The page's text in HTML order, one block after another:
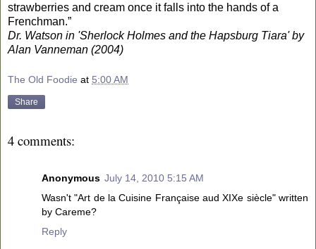
strawberries and cream once it falls into the hands of a
Frenchman.”
Dr. Watson in 'Sherlock Holmes and the Hapsburg Tiara' by
Alan Vanneman (2004)
The Old Foodie at 5:00 AM
Share
4 comments:
Anonymous July 14, 2010 5:15 AM
Wasn't "Art de la Cuisine Française aud XIXe siècle" written
by Careme?
Reply